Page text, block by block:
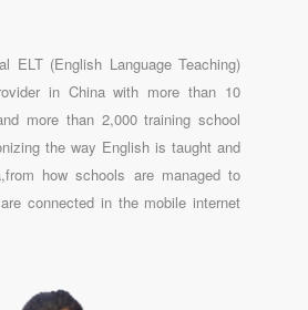
ELT (English Language Teaching)
in China with more than 10
more than 2,000 training school
the way English is taught and
how schools are managed to
connected in the mobile internet